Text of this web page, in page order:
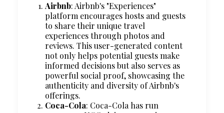
Airbnb: Airbnb's "Experiences"
platform encourages hosts and guests
to share their unique travel
experiences through photos and
reviews. This user-generated content
not only helps potential guests make
informed decisions but also serves as
powerful social proof, showcasing the
authenticity and diversity of Airbnb's
offerings.
Coca-Cola: Coca-Cola has run